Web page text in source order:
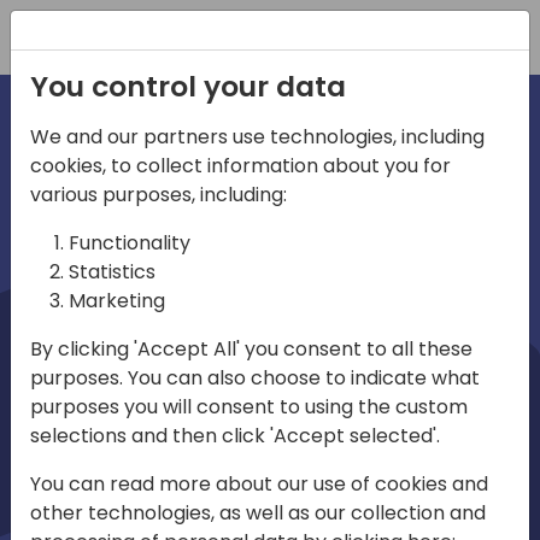
irections
emea
Home video
You control your data
We and our partners use technologies, including
cookies, to collect information about you for
various purposes, including:
Functionality
Statistics
Marketing
By clicking 'Accept All' you consent to all these
purposes. You can also choose to indicate what
purposes you will consent to using the custom
selections and then click 'Accept selected'.
You can read more about our use of cookies and
other technologies, as well as our collection and